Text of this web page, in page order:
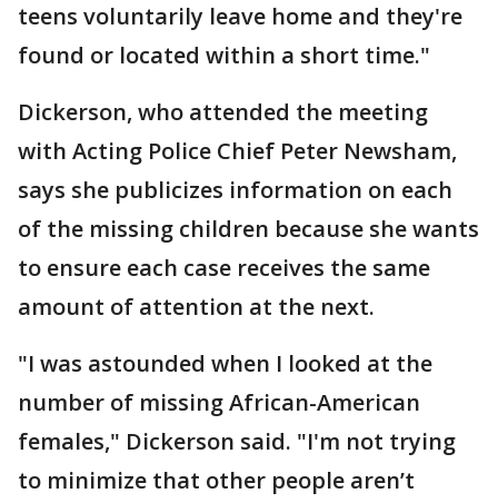
teens voluntarily leave home and they're
found or located within a short time."
Dickerson, who attended the meeting
with Acting Police Chief Peter Newsham,
says she publicizes information on each
of the missing children because she wants
to ensure each case receives the same
amount of attention at the next.
"I was astounded when I looked at the
number of missing African-American
females," Dickerson said. "I'm not trying
to minimize that other people aren’t